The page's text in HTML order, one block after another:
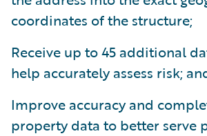
coordinates of the structure;
Receive up to 45 additional
help accurately assess risk;
Improve accuracy and
property data to better serve